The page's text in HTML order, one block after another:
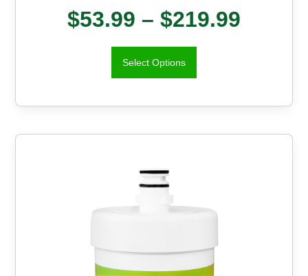
$53.99 – $219.99
Select Options